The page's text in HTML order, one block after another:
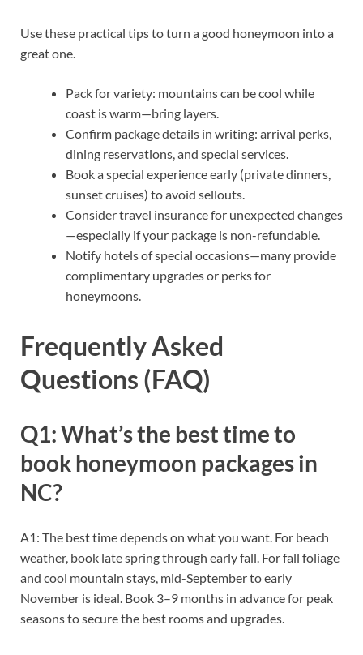
Use these practical tips to turn a good honeymoon into a
great one.
Pack for variety: mountains can be cool while
coast is warm—bring layers.
Confirm package details in writing: arrival perks,
dining reservations, and special services.
Book a special experience early (private dinners,
sunset cruises) to avoid sellouts.
Consider travel insurance for unexpected changes
—especially if your package is non-refundable.
Notify hotels of special occasions—many provide
complimentary upgrades or perks for
honeymoons.
Frequently Asked
Questions (FAQ)
Q1: What’s the best time to
book honeymoon packages in
NC?
A1: The best time depends on what you want. For beach
weather, book late spring through early fall. For fall foliage
and cool mountain stays, mid-September to early
November is ideal. Book 3–9 months in advance for peak
seasons to secure the best rooms and upgrades.